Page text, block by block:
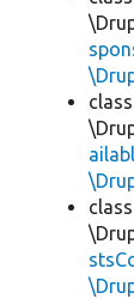
class
class